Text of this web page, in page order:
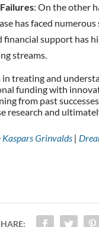
: On the other
has faced
financial support has
streams.
in treating and
funding with
from past
research and
Kaspars Grinvalds |